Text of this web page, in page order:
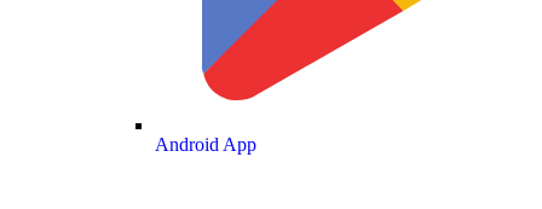
Android App